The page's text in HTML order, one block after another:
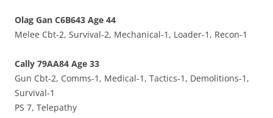
Olag Gan C6B643 Age 44
Melee Cbt-2, Survival-2, Mechanical-1, Loader-1, Recon-1
Cally 79AA84 Age 33
Gun Cbt-2, Comms-1, Medical-1, Tactics-1, Demolitions-1,
Survival-1
PS 7, Telepathy